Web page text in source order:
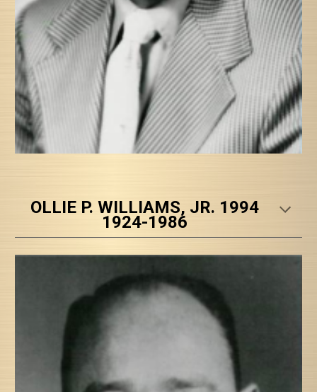
OLLIE P. WILLIAMS, JR. 1994
1924-1986